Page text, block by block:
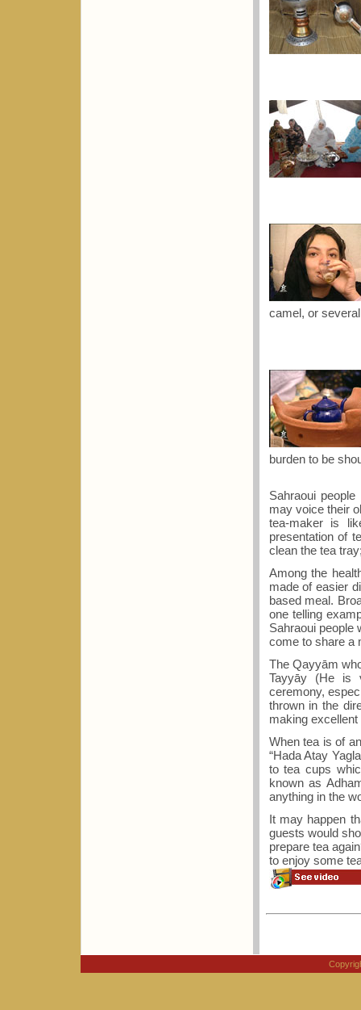
camel, or
burden to be
Sahraoui
may voice their
tea-maker is
presentation of
clean the tea
Among the
made of easier
based meal.
one telling
Sahraoui people
come to share a
The Qayyām
Tayyāy (He is
ceremony,
thrown in the
making
When tea is of
“Hada Atay
to tea cups
known as
anything in the
It may happen
guests would
prepare tea
to enjoy some